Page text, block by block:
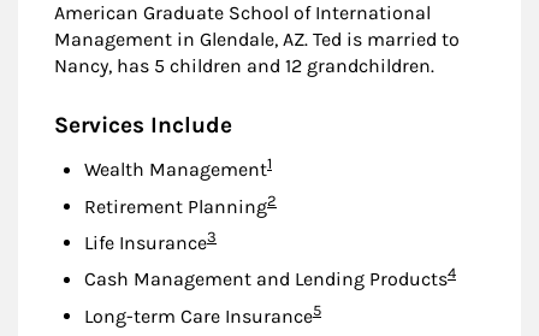
American Graduate School of International
Management in Glendale, AZ. Ted is married to
Nancy, has 5 children and 12 grandchildren.
Services Include
Wealth ManagementFootnote
1
Retirement PlanningFootnote
2
Life InsuranceFootnote
3
Cash Management and Lending ProductsFootnote
4
Long-term Care InsuranceFootnote
5